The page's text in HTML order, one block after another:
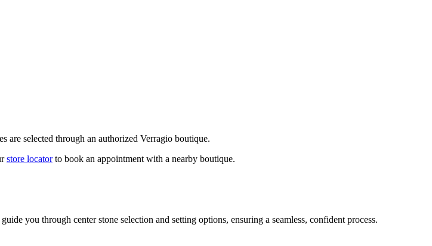
are selected through an authorized Verragio boutique.
store locatorto book an appointment with a nearby boutique.
you through center stone selection and setting options, ensuring a seamless, confident process.